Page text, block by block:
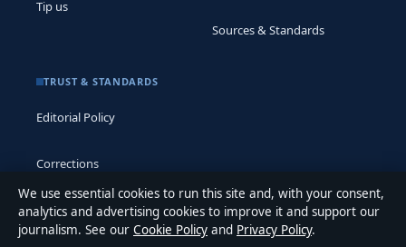
Tip us
Sources & Standards
TRUST & STANDARDS
Editorial Policy
Corrections
Accessibility
We use essential cookies to run this site and, with your consent,
analytics and advertising cookies to improve it and support our
journalism. See our Cookie Policy and Privacy Policy.